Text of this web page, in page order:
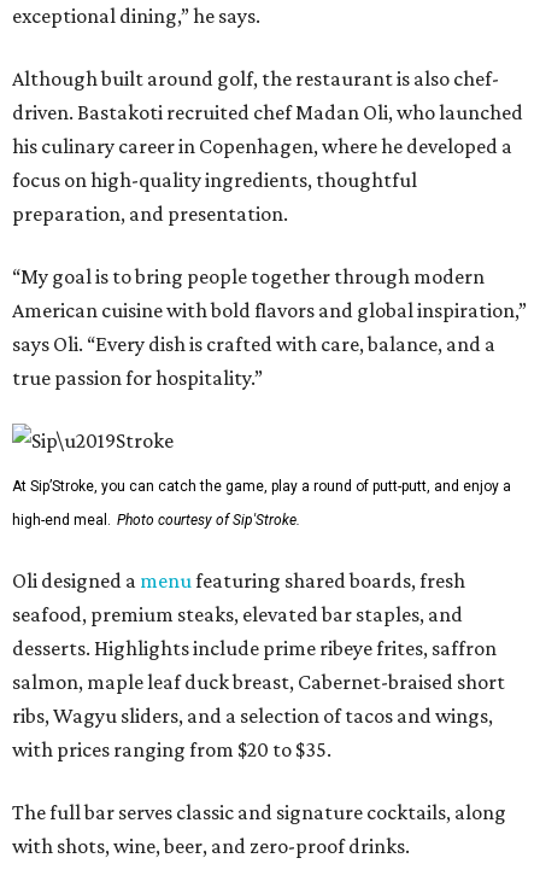
exceptional dining,” he says.
Although built around golf, the restaurant is also chef-
driven. Bastakoti recruited chef Madan Oli, who launched
his culinary career in Copenhagen, where he developed a
focus on high-quality ingredients, thoughtful
preparation, and presentation.
“My goal is to bring people together through modern
American cuisine with bold flavors and global inspiration,”
says Oli. “Every dish is crafted with care, balance, and a
true passion for hospitality.”
At Sip’Stroke, you can catch the game, play a round of putt-putt, and enjoy a
high-end meal. Photo courtesy of Sip'Stroke.
Oli designed a menufeaturing shared boards, fresh
seafood, premium steaks, elevated bar staples, and
desserts. Highlights include prime ribeye frites, saffron
salmon, maple leaf duck breast, Cabernet-braised short
ribs, Wagyu sliders, and a selection of tacos and wings,
with prices ranging from $20 to $35.
The full bar serves classic and signature cocktails, along
with shots, wine, beer, and zero-proof drinks.